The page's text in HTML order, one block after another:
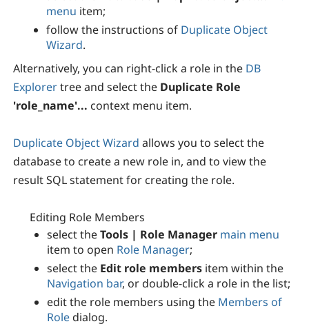
menu item;
follow the instructions of Duplicate Object
Wizard.
Alternatively, you can right-click a role in the DB
Explorertree and select the Duplicate Role
'role_name'... context menu item.
Duplicate Object Wizard allows you to select the
database to create a new role in, and to view the
result SQL statement for creating the role.
Editing Role Members
select theTools | Role Manager main menu
item to open Role Manager;
select the Edit role members item within the
Navigation bar, or double-click a role in the list;
edit the role members using the Members of
Role dialog.